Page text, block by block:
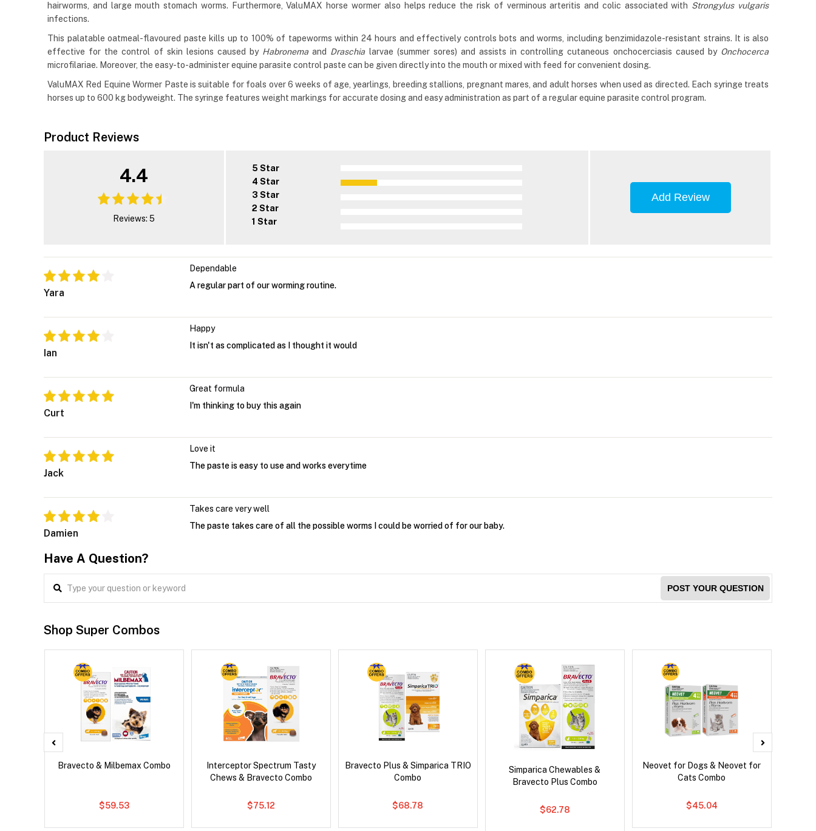
hairworms, and large mouth stomach worms. Furthermore, ValuMAX horse wormer also helps reduce the risk of verminous arteritis and colic associated with Strongylus vulgaris
infections.
This palatable oatmeal-flavoured paste kills up to 100% of tapeworms within 24 hours and effectively controls bots and worms, including benzimidazole-resistant strains. It is also
effective for the control of skin lesions caused by Habronema and Draschia larvae (summer sores) and assists in controlling cutaneous onchocerciasis caused by Onchocerca
microfilariae. Moreover, the easy-to-administer equine parasite control paste can be given directly into the mouth or mixed with feed for convenient dosing.
ValuMAX Red Equine Wormer Paste is suitable for foals over 6 weeks of age, yearlings, breeding stallions, pregnant mares, and adult horses when used as directed. Each syringe treats
horses up to 600 kg bodyweight. The syringe features weight markings for accurate dosing and easy administration as part of a regular equine parasite control program.
Product Reviews
4.4
Reviews: 5
5 Star
4 Star
3 Star
2 Star
1 Star
Add Review
Yara
Dependable
A regular part of our worming routine.
Ian
Happy
It isn't as complicated as I thought it would
Curt
Great formula
I'm thinking to buy this again
Jack
Love it
The paste is easy to use and works everytime
Damien
Takes care very well
The paste takes care of all the possible worms I could be worried of for our baby.
Have A Question?
POST YOUR QUESTION
Shop Super Combos
Bravecto & Milbemax Combo
$59.53
Interceptor Spectrum Tasty
Chews & Bravecto Combo
$75.12
Bravecto Plus & Simparica TRIO
Combo
$68.78
Simparica Chewables &
Bravecto Plus Combo
$62.78
Neovet for Dogs & Neovet for
Cats Combo
$45.04